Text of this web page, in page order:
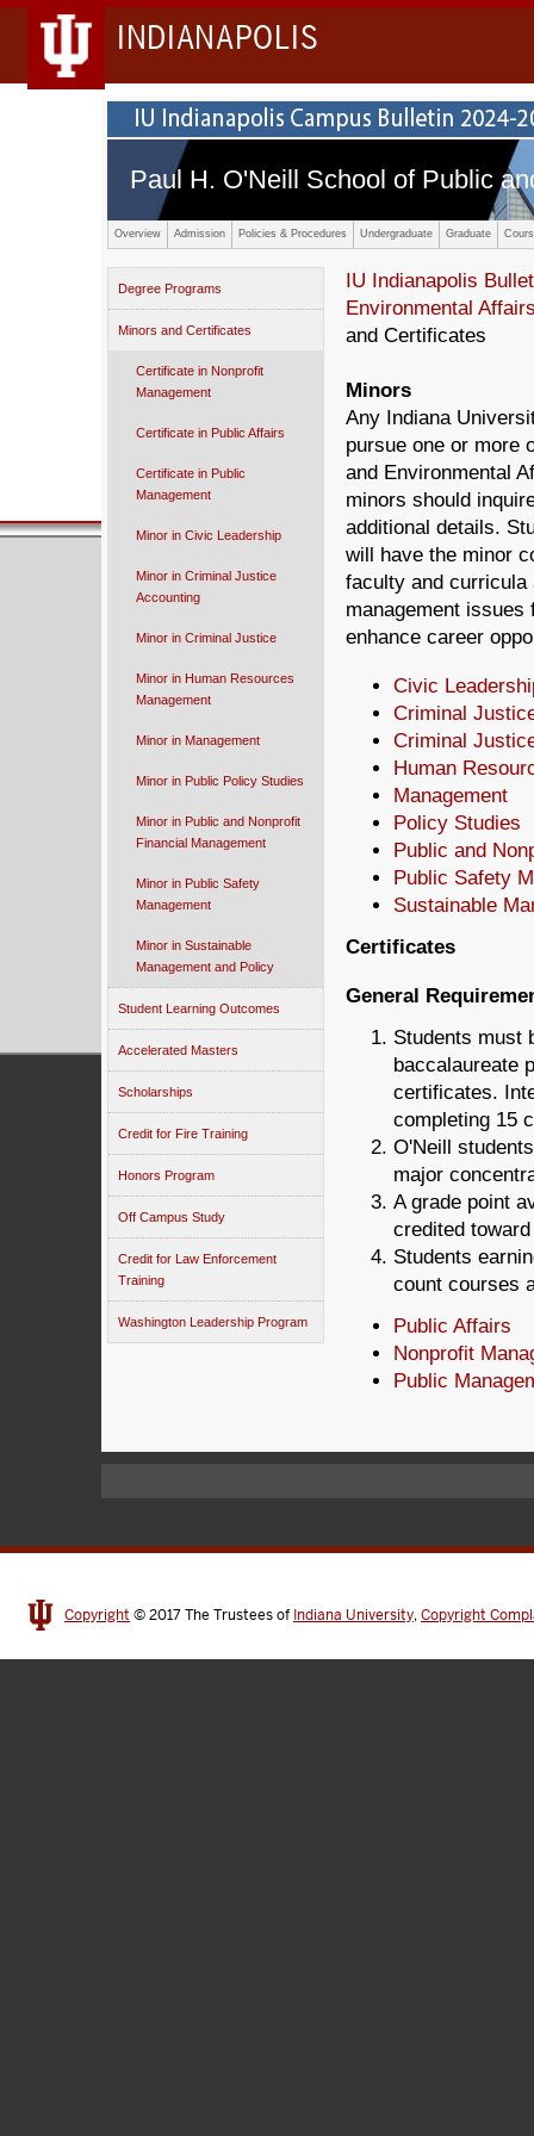
INDIANAPOLIS
Paul H. O'Neill School of Public
Overview Admission Policies & Procedures Undergraduate Graduate
Degree Programs
Minors and Certificates
Certificate in Nonprofit
Management
Certificate in Public Affairs
Certificate in Public
Management
Minor in Civic Leadership
Minor in Criminal Justice
Accounting
Minor in Criminal Justice
Minor in Human Resources
Management
Minor in Management
Minor in Public Policy Studies
Minor in Public and Nonprofit
Financial Management
Minor in Public Safety
Management
Minor in Sustainable
Management and Policy
Student Learning Outcomes
Accelerated Masters
Scholarships
Credit for Fire Training
Honors Program
Off Campus Study
Credit for Law Enforcement
Training
Washington Leadership Program
IU Indianapolis
Environmental
and Certificates
Minors
Any Indiana
pursue one or more
and Environmental
minors should
additional details.
will have the minor
faculty and curricula
management
enhance career
Civic
Criminal
Criminal
Human
Management
Policy Studies
Public and
Public Safety
Sustainable
Certificates
General
Students must
baccalaureate
certificates.
completing 15
O'Neill
major
A grade point
credited
Students
count courses
Public Affairs
Nonprofit
Public
Copyright © 2017The Trustees of Indiana University,Copyright